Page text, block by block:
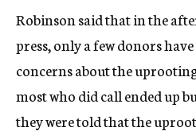
Robinson said that in the
press, only a few donors
concerns about the
most who did call ended up
they were told that the